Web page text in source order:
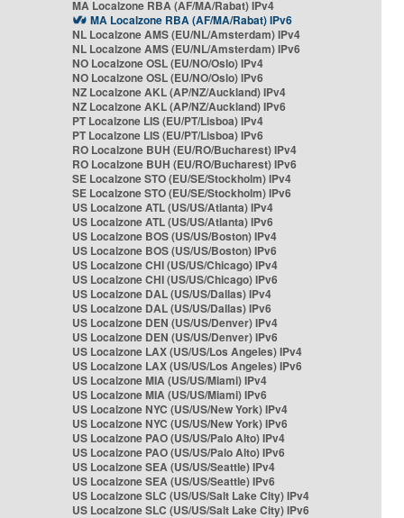
MA Localzone RBA (AF/MA/Rabat) IPv4
MA Localzone RBA (AF/MA/Rabat) IPv6
NL Localzone AMS (EU/NL/Amsterdam) IPv4
NL Localzone AMS (EU/NL/Amsterdam) IPv6
NO Localzone OSL (EU/NO/Oslo) IPv4
NO Localzone OSL (EU/NO/Oslo) IPv6
NZ Localzone AKL (AP/NZ/Auckland) IPv4
NZ Localzone AKL (AP/NZ/Auckland) IPv6
PT Localzone LIS (EU/PT/Lisboa) IPv4
PT Localzone LIS (EU/PT/Lisboa) IPv6
RO Localzone BUH (EU/RO/Bucharest) IPv4
RO Localzone BUH (EU/RO/Bucharest) IPv6
SE Localzone STO (EU/SE/Stockholm) IPv4
SE Localzone STO (EU/SE/Stockholm) IPv6
US Localzone ATL (US/US/Atlanta) IPv4
US Localzone ATL (US/US/Atlanta) IPv6
US Localzone BOS (US/US/Boston) IPv4
US Localzone BOS (US/US/Boston) IPv6
US Localzone CHI (US/US/Chicago) IPv4
US Localzone CHI (US/US/Chicago) IPv6
US Localzone DAL (US/US/Dallas) IPv4
US Localzone DAL (US/US/Dallas) IPv6
US Localzone DEN (US/US/Denver) IPv4
US Localzone DEN (US/US/Denver) IPv6
US Localzone LAX (US/US/Los Angeles) IPv4
US Localzone LAX (US/US/Los Angeles) IPv6
US Localzone MIA (US/US/Miami) IPv4
US Localzone MIA (US/US/Miami) IPv6
US Localzone NYC (US/US/New York) IPv4
US Localzone NYC (US/US/New York) IPv6
US Localzone PAO (US/US/Palo Alto) IPv4
US Localzone PAO (US/US/Palo Alto) IPv6
US Localzone SEA (US/US/Seattle) IPv4
US Localzone SEA (US/US/Seattle) IPv6
US Localzone SLC (US/US/Salt Lake City) IPv4
US Localzone SLC (US/US/Salt Lake City) IPv6